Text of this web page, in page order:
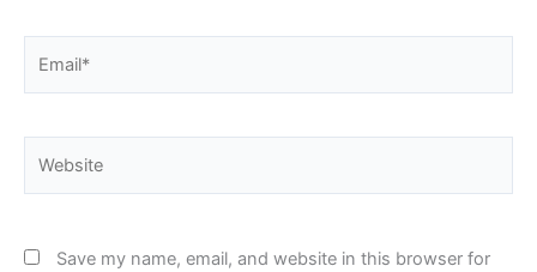
Save my name, email, and website in this browser for